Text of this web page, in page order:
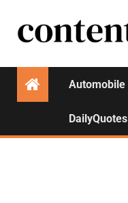
Automobile
DailyQuotes